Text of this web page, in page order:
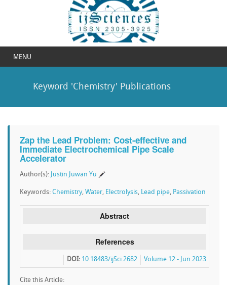
MENU
Keyword 'Chemistry' Publications
Zap the Lead Problem: Cost-effective and
Immediate Electrochemical Pipe Scale
Accelerator
Author(s): Justin Juwan Yu
Keywords: Chemistry, Water, Electrolysis, Lead pipe, Passivation
Abstract
References
Volume 12 - Jun 2023
DOI: 10.18483/ijSci.2682
Cite this Article: